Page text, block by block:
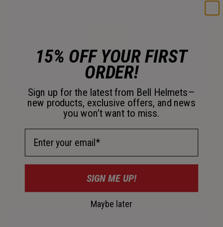
Construction
Polycarbonate shell.
15% OFF YOUR FIRST
ORDER!
Sign up for the latest from Bell Helmets—
new products, exclusive offers, and news
you won’t want to miss.
SIGN ME UP!
Maybe later